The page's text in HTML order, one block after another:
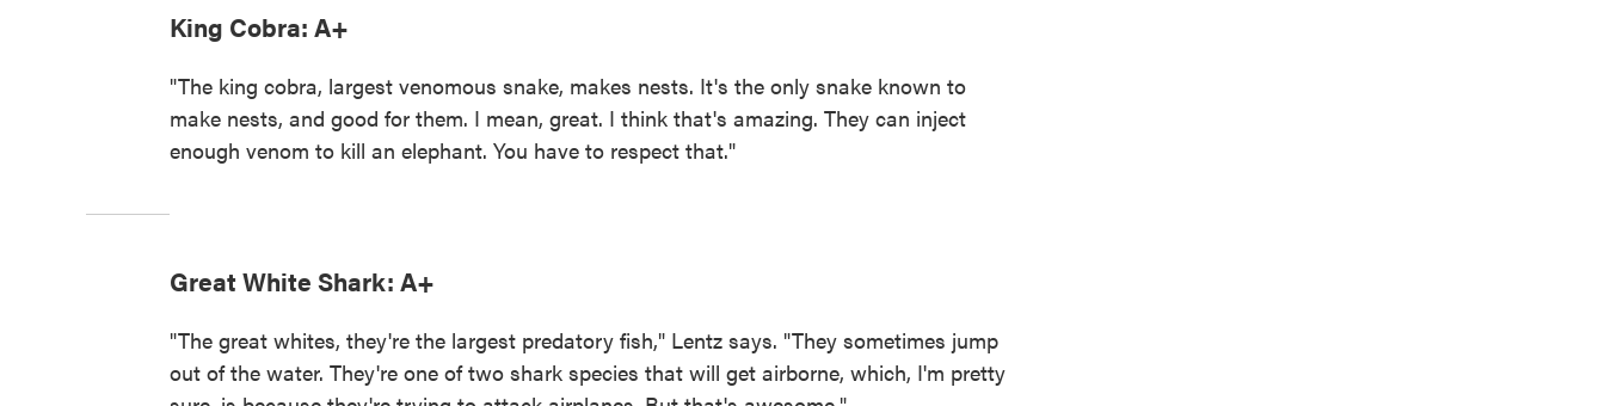
King Cobra: A+
"The king cobra, largest venomous snake, makes nests. It's the only snake known to
make nests, and good for them. I mean, great. I think that's amazing. They can inject
enough venom to kill an elephant. You have to respect that."
Great White Shark: A+
"The great whites, they're the largest predatory fish," Lentz says. "They sometimes jump
out of the water. They're one of two shark species that will get airborne, which, I'm pretty